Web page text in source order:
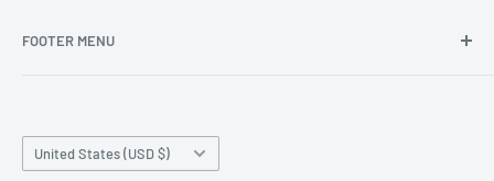
FOOTER MENU
Production Time and Shipping
Country/region
United States (USD $)